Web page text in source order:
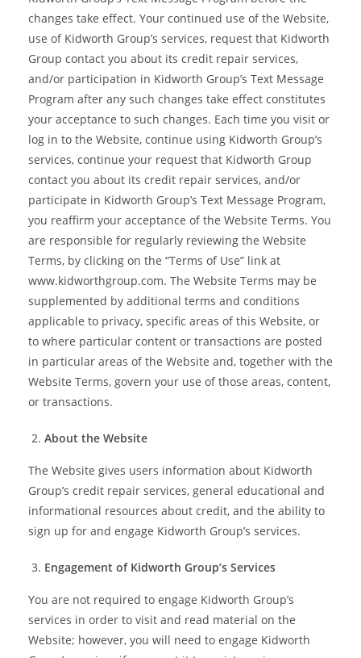
changes take effect. Your continued use of the Website,
use of Kidworth Group’s services, request that Kidworth
Group contact you about its credit repair services,
and/or participation in Kidworth Group’s Text Message
Program after any such changes take effect constitutes
your acceptance to such changes. Each time you visit or
log in to the Website, continue using Kidworth Group’s
services, continue your request that Kidworth Group
contact you about its credit repair services, and/or
participate in Kidworth Group’s Text Message Program,
you reaffirm your acceptance of the Website Terms. You
are responsible for regularly reviewing the Website
Terms, by clicking on the “Terms of Use” link at
www.kidworthgroup.com. The Website Terms may be
supplemented by additional terms and conditions
applicable to privacy, specific areas of this Website, or
to where particular content or transactions are posted
in particular areas of the Website and, together with the
Website Terms, govern your use of those areas, content,
or transactions.
About the Website
The Website gives users information about Kidworth
Group’s credit repair services, general educational and
informational resources about credit, and the ability to
sign up for and engage Kidworth Group’s services.
Engagement of Kidworth Group’s Services
You are not required to engage Kidworth Group’s
services in order to visit and read material on the
Website; however, you will need to engage Kidworth